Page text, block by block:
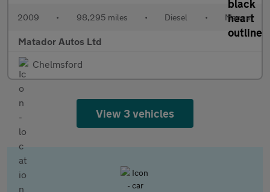
2009 • 98,295 miles • Diesel • Manual
Matador Autos Ltd
Chelmsford
View 3 vehicles